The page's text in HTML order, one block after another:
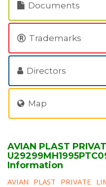
Documents
Trademarks
Directors
Map
AVIAN PLAST
Information
AVIAN PLAST PRIVATE